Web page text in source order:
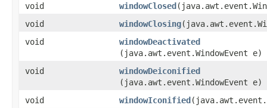
void
windowClosed
void
windowClosing
void
windowDeactivated
(java.awt.event.WindowEvent e)
void
windowDeiconified
(java.awt.event.WindowEvent e)
void
windowIconified